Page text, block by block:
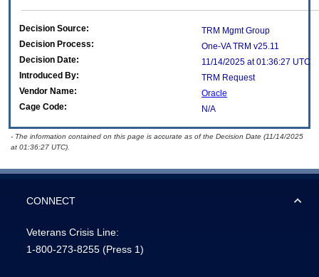
Decision Source:
TRM Mgmt Group
Decision Process:
One-VA TRM v25.11
Decision Date:
11/14/2025 at 01:36:27 UTC
Introduced By:
TRM Request
Vendor Name:
Oracle
Cage Code:
N/A
- The information contained on this page is accurate as of the Decision Date (11/14/2025
at 01:36:27 UTC).
CONNECT
Veterans Crisis Line:
1-800-273-8255 (Press 1)